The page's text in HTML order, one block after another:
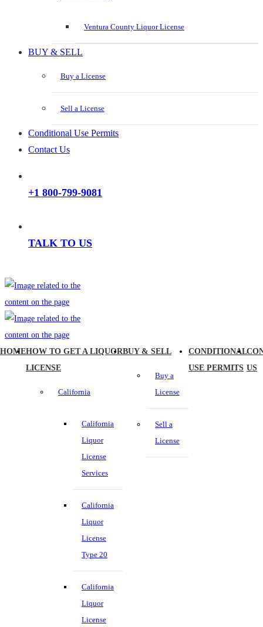
Ventura County Liquor License
BUY & SELL
Buy a License
Sell a License
Conditional Use Permits
Contact Us
+1 800-799-9081
TALK TO US
HOMEHOW TO GET A LIQUOR
LICENSE
California
California
Liquor
License
Services
California
Liquor
License
Type 20
California
Liquor
License
BUY & SELL
Buy a
License
Sell a
License
CONDITIONAL
USE PERMITS US